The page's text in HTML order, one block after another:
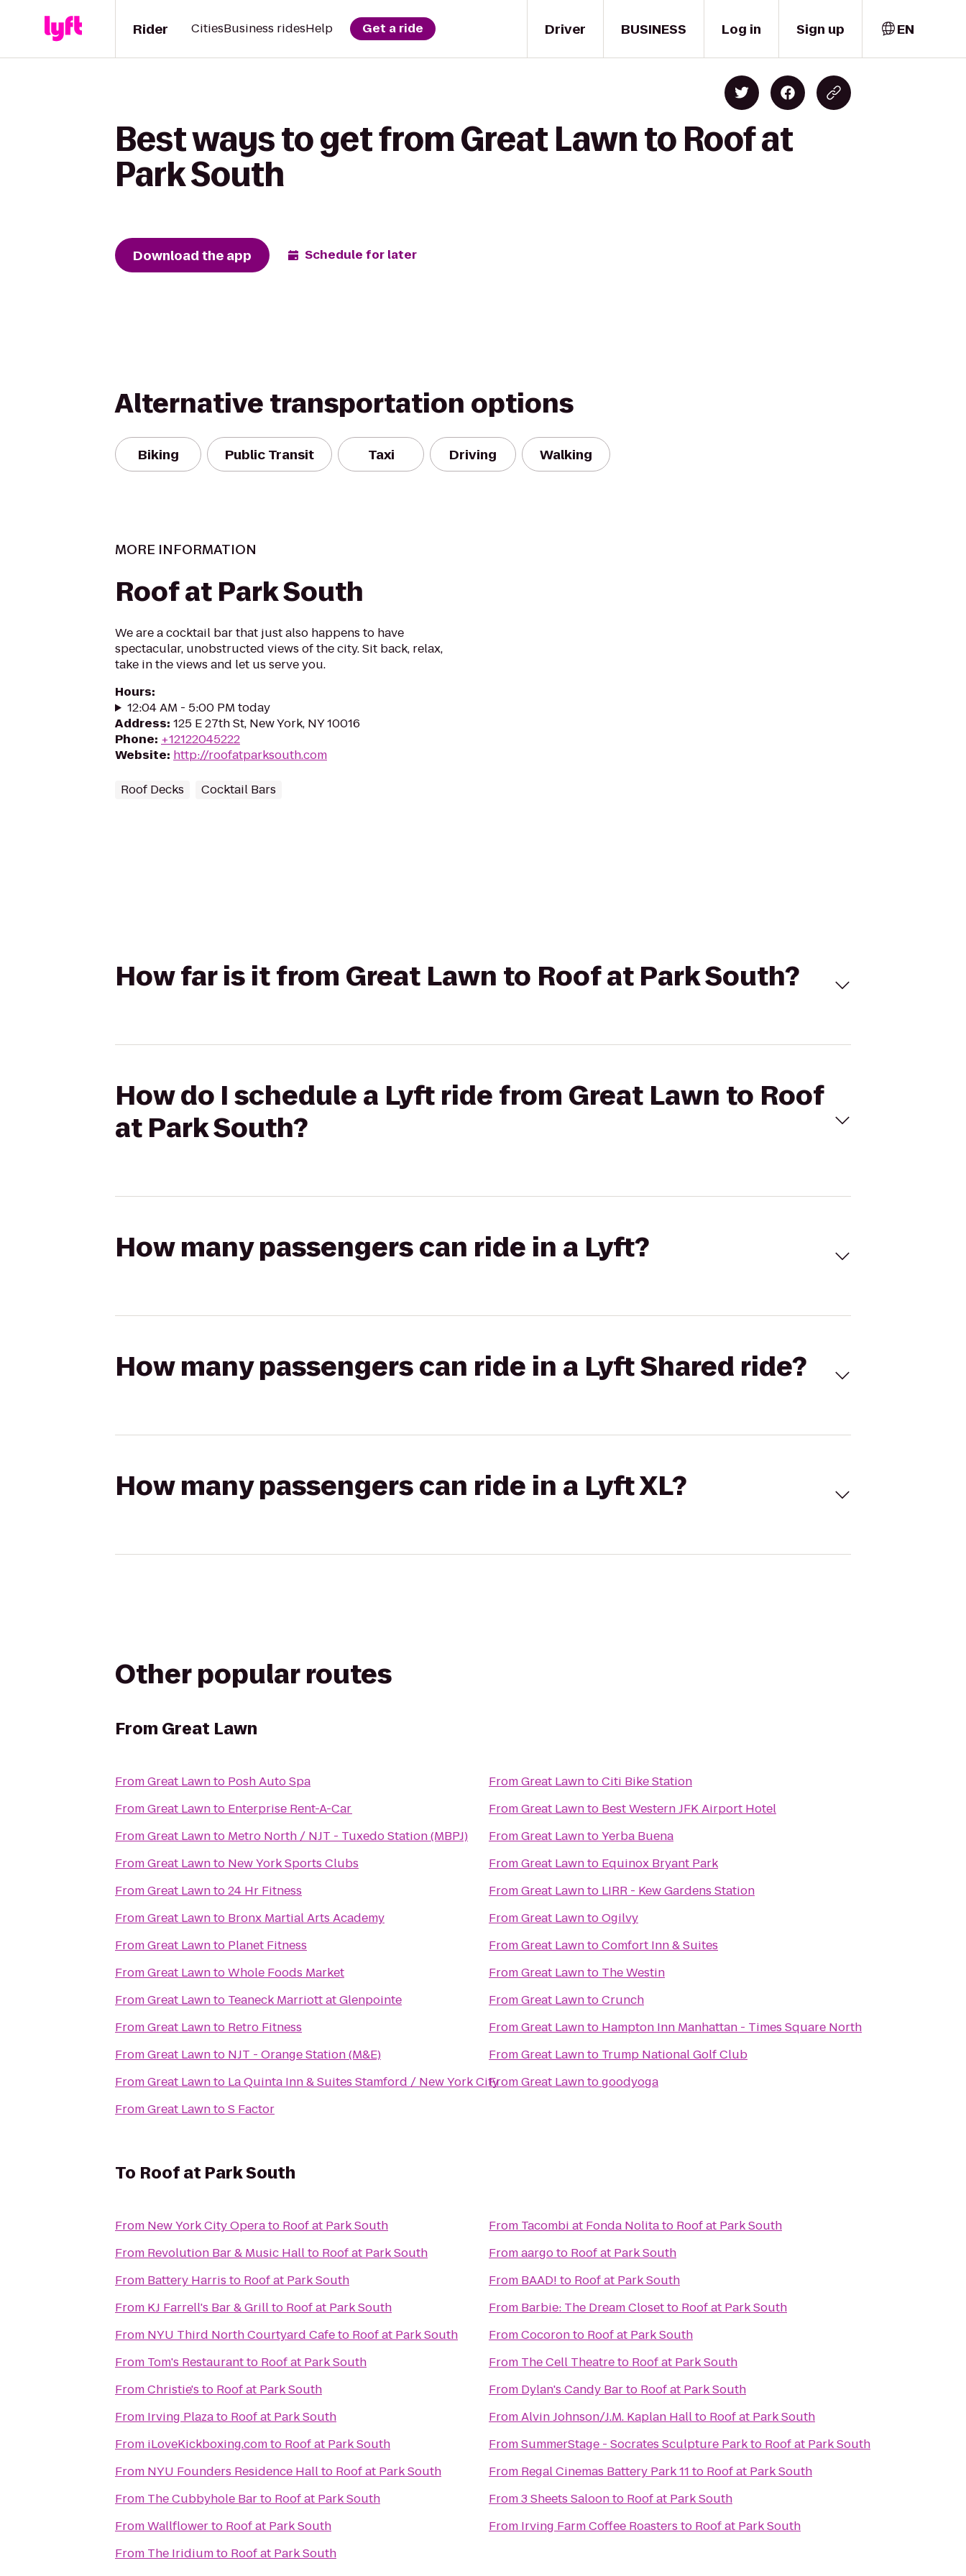
Driver
Rider CitiesBusiness ridesHelp Get a ride BUSINESS Log in Sign up EN
Best ways to get from Great Lawn to Roof at
Park South
Download the app Schedule for later
Alternative transportation options
Biking Public Transit Taxi Driving Walking
MORE INFORMATION
Roof at Park South
We are a cocktail bar that just also happens to have
spectacular, unobstructed views of the city. Sit back, relax,
take in the views and let us serve you.
Hours:
12:04 AM - 5:00 PM today
Address: 125 E 27th St, New York, NY 10016
Phone: +12122045222
Website: http://roofatparksouth.com
Roof Decks Cocktail Bars
How far is it from Great Lawn to Roof at Park South?
How do I schedule a Lyft ride from Great Lawn to Roof
at Park South?
How many passengers can ride in a Lyft?
How many passengers can ride in a Lyft Shared ride?
How many passengers can ride in a Lyft XL?
Other popular routes
From Great Lawn
FromGreat Lawnto Posh Auto Spa
FromGreat Lawnto Enterprise Rent-A-Car
FromGreat Lawnto Metro North / NJT - Tuxedo Station (MBPJ)
FromGreat Lawnto New York Sports Clubs
FromGreat Lawnto24 Hr Fitness
FromGreat Lawnto Bronx Martial Arts Academy
FromGreat Lawnto Planet Fitness
FromGreat LawntoWhole Foods Market
FromGreat Lawnto Teaneck Marriott at Glenpointe
FromGreat Lawnto Retro Fitness
FromGreat Lawnto NJT - Orange Station (M&E)
FromGreat Lawnto La Quinta Inn & Suites Stamford / New York City
FromGreat LawntoS Factor
FromGreat LawntoCiti Bike Station
FromGreat Lawnto Best Western JFK Airport Hotel
FromGreat LawntoYerba Buena
FromGreat Lawnto Equinox Bryant Park
FromGreat Lawnto LIRR - Kew Gardens Station
FromGreat LawntoOgilvy
FromGreat LawntoComfort Inn & Suites
FromGreat Lawnto The Westin
FromGreat LawntoCrunch
FromGreat Lawnto Hampton Inn Manhattan - Times Square North
FromGreat Lawnto Trump National Golf Club
FromGreat Lawntogoodyoga
To Roof at Park South
From New York City Operato Roof at Park South
From Revolution Bar & Music Hallto Roof at Park South
From Battery Harris to Roof at Park South
From KJ Farrell's Bar & Grillto Roof at Park South
From NYU Third North Courtyard Cafeto Roof at Park South
From Tom's Restaurantto Roof at Park South
FromChristie's to Roof at Park South
From Irving Plazato Roof at Park South
From iLoveKickboxing.comto Roof at Park South
From NYU Founders Residence Hallto Roof at Park South
From The Cubbyhole Barto Roof at Park South
FromWallflowerto Roof at Park South
From The Iridiumto Roof at Park South
From Tacombi at Fonda Nolitato Roof at Park South
Fromaargoto Roof at Park South
From BAAD! to Roof at Park South
From Barbie: The Dream Closetto Roof at Park South
FromCocoronto Roof at Park South
From The Cell Theatreto Roof at Park South
From Dylan's Candy Barto Roof at Park South
FromAlvin Johnson/J.M. Kaplan Hallto Roof at Park South
FromSummerStage - Socrates Sculpture Parkto Roof at Park South
From Regal Cinemas Battery Park 11 to Roof at Park South
From3 Sheets Saloonto Roof at Park South
From Irving Farm Coffee Roasters to Roof at Park South